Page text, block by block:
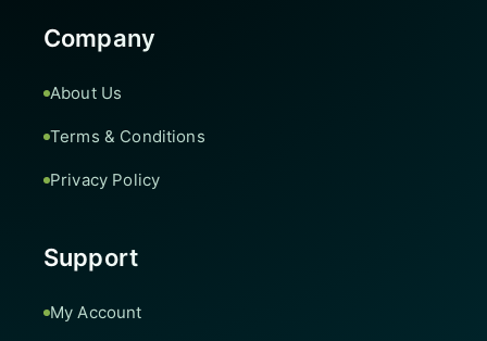
Company
About Us
Terms & Conditions
Privacy Policy
Support
My Account